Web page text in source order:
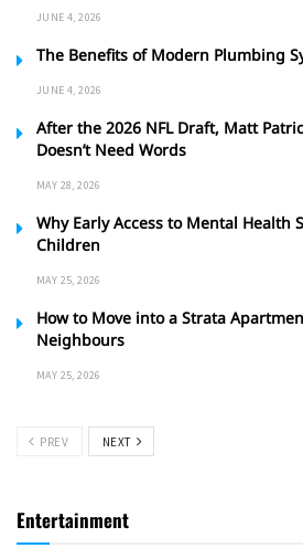
JUNE 4, 2026
The Benefits of Modern Plumbing
JUNE 4, 2026
After the 2026 NFL Draft, Matt
Doesn’t Need Words
MAY 28, 2026
Why Early Access to Mental Health
Children
MAY 25, 2026
How to Move into a Strata
Neighbours
MAY 25, 2026
PREV NEXT
Entertainment